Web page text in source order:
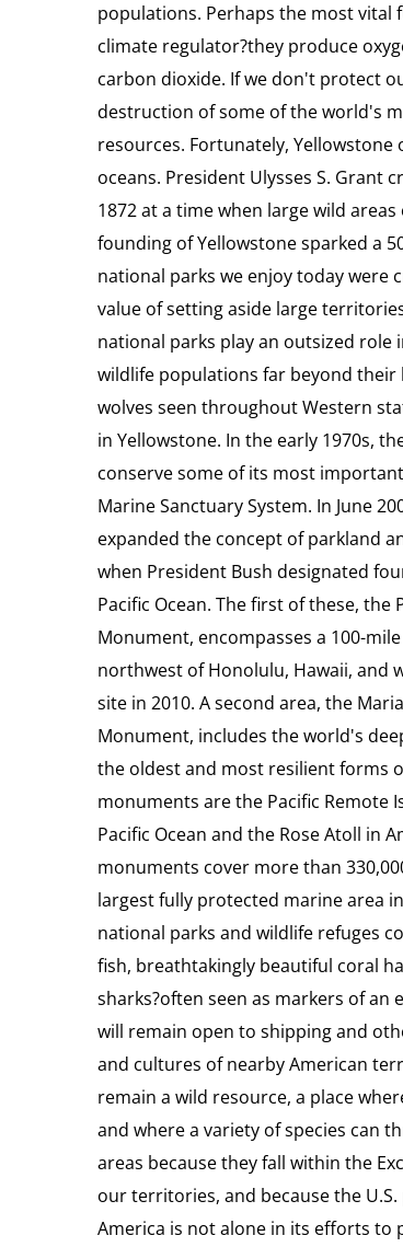
populations. Perhaps the most vital
climate regulator?they produce
carbon dioxide. If we don't protect
destruction of some of the world's
resources. Fortunately,
oceans. President Ulysses S. Grant
1872 at a time when large wild
founding of Yellowstone sparked a
national parks we enjoy today were
value of setting aside large
national parks play an outsized
wildlife populations far beyond their
wolves seen throughout Western
in Yellowstone. In the early 1970s,
conserve some of its most
Marine Sanctuary System. In June
expanded the concept of parkland
when President Bush designated
Pacific Ocean. The first of these, the
Monument, encompasses a 100-
northwest of Honolulu, Hawaii, and
site in 2010. A second area, the
Monument, includes the world's
the oldest and most resilient forms
monuments are the Pacific Remote
Pacific Ocean and the Rose Atoll in
monuments cover more than
largest fully protected marine area
national parks and wildlife refuges
fish, breathtakingly beautiful coral
sharks?often seen as markers of an
will remain open to shipping and
and cultures of nearby American
remain a wild resource, a place
and where a variety of species can
areas because they fall within the
our territories, and because the
America is not alone in its efforts to